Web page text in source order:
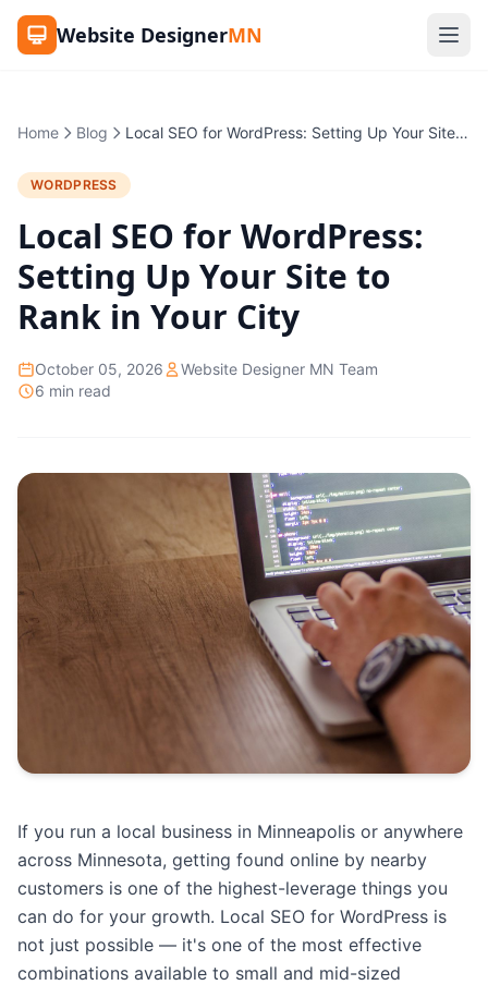
Website DesignerMN
Home Blog Local SEO for WordPress: Setting Up Your Site to Rank in Your City
WORDPRESS
Local SEO for WordPress:
Setting Up Your Site to
Rank in Your City
October 05, 2026
Website Designer MN Team
6 min read
If you run a local business in Minneapolis or anywhere
across Minnesota, getting found online by nearby
customers is one of the highest-leverage things you
can do for your growth. Local SEO for WordPress is
not just possible — it's one of the most effective
combinations available to small and mid-sized